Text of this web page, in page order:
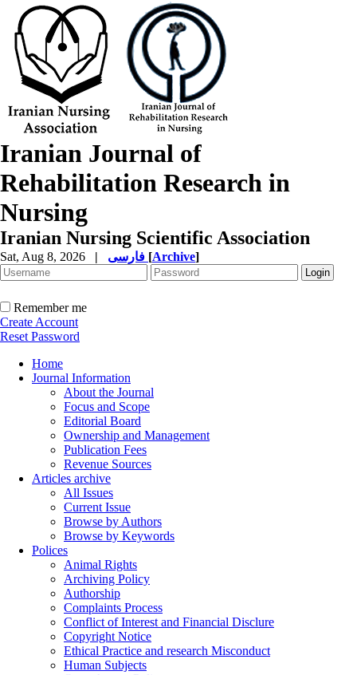
Iranian Journal of
Rehabilitation Research in
Nursing
Iranian Nursing Scientific Association
Sat, Aug 8, 2026 | [Archive]
Remember me
Create Account
Reset Password
Home
Journal Information
About the Journal
Focus and Scope
Editorial Board
Ownership and Management
Publication Fees
Revenue Sources
Articles archive
All Issues
Current Issue
Browse by Authors
Browse by Keywords
Polices
Animal Rights
Archiving Policy
Authorship
Complaints Process
Conflict of Interest and Financial Disclure
Copyright Notice
Ethical Practice and research Misconduct
Human Subjects